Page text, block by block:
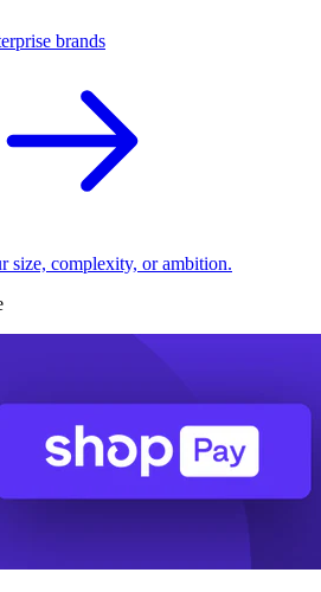
brands
size, complexity, or ambition.